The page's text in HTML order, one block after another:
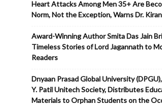
Heart Attacks Among Men 35+ Are
Norm, Not the Exception, Warns Dr.
Award-Winning Author Smita Das Jain
Timeless Stories of Lord Jagannath to
Readers
Dnyaan Prasad Global University
Y. Patil Unitech Society, Distributes
Materials to Orphan Students on the